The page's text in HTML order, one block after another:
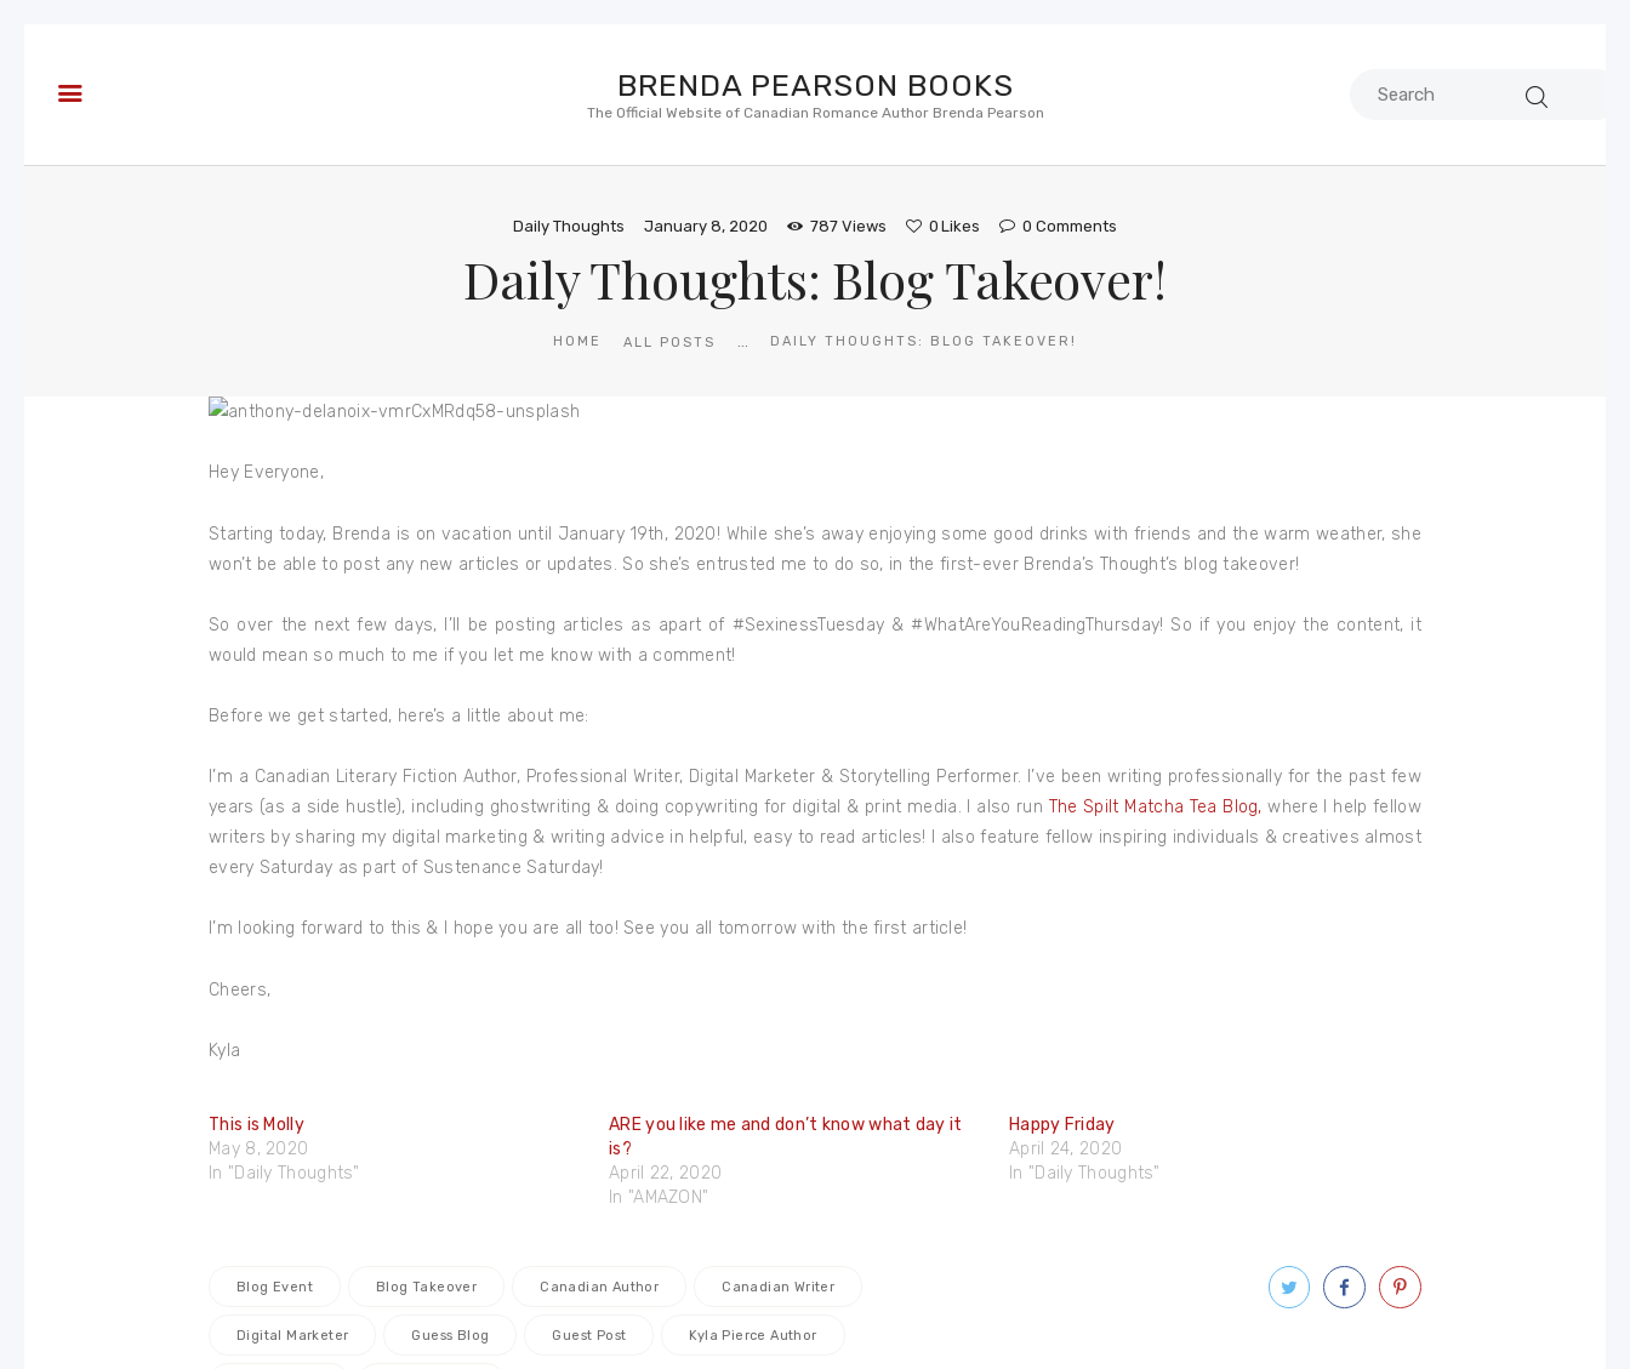
BRENDA PEARSON BOOKS
The Official Website of Canadian Romance Author Brenda Pearson
Daily Thoughts January 8, 2020 787 Views 0 Likes 0 Comments
Daily Thoughts: Blog Takeover!
HOME ALL POSTS ... DAILY THOUGHTS: BLOG TAKEOVER!
Books
Hey Everyone,
Starting today, Brenda is on vacation until January 19th, 2020! While she’s away enjoying some good drinks with friends and the warm weather, she
won’t be able to post any new articles or updates. So she’s entrusted me to do so, in the first-ever Brenda’s Thought’s blog takeover!
So over the next few days, I’ll be posting articles as apart of #SexinessTuesday & #WhatAreYouReadingThursday! So if you enjoy the content, it
would mean so much to me if you let me know with a comment!
Before we get started, here’s a little about me:
I’m a Canadian Literary Fiction Author, Professional Writer, Digital Marketer & Storytelling Performer. I’ve been writing professionally for the past few
years (as a side hustle), including ghostwriting & doing copywriting for digital & print media. I also run The Spilt Matcha Tea Blog, where I help fellow
writers by sharing my digital marketing & writing advice in helpful, easy to read articles! I also feature fellow inspiring individuals & creatives almost
every Saturday as part of Sustenance Saturday!
I’m looking forward to this & I hope you are all too! See you all tomorrow with the first article!
Cheers,
Kyla
This is Molly
May 8, 2020
In "Daily Thoughts"
ARE you like me and don’t know what day it
is?
April 22, 2020
In "AMAZON"
Happy Friday
April 24, 2020
In "Daily Thoughts"
Blog Event Blog Takeover Canadian Author Canadian Writer
Digital Marketer Guess Blog Guest Post Kyla Pierce Author